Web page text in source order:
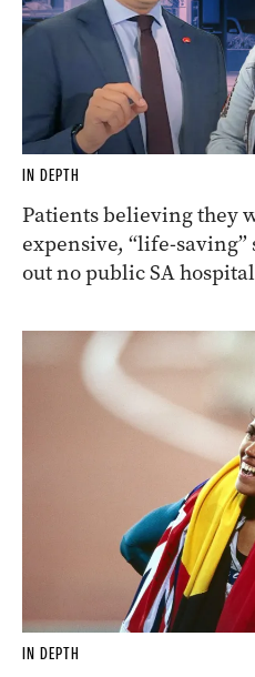
IN DEPTH
Patients believing they
expensive, “life-
out no public SA
IN DEPTH